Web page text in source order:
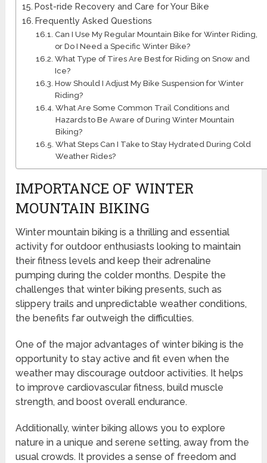
Post-ride Recovery and Care for Your Bike
Frequently Asked Questions
Can I Use My Regular Mountain Bike for Winter Riding,
or Do I Need a Specific Winter Bike?
What Type of Tires Are Best for Riding on Snow and
Ice?
How Should I Adjust My Bike Suspension for Winter
Riding?
What Are Some Common Trail Conditions and
Hazards to Be Aware of During Winter Mountain
Biking?
What Steps Can I Take to Stay Hydrated During Cold
Weather Rides?
IMPORTANCE OF WINTER
MOUNTAIN BIKING
Winter mountain biking is a thrilling and essential
activity for outdoor enthusiasts looking to maintain
their fitness levels and keep their adrenaline
pumping during the colder months. Despite the
challenges that winter biking presents, such as
slippery trails and unpredictable weather conditions,
the benefits far outweigh the difficulties.
One of the major advantages of winter biking is the
opportunity to stay active and fit even when the
weather may discourage outdoor activities. It helps
to improve cardiovascular fitness, build muscle
strength, and boost overall endurance.
Additionally, winter biking allows you to explore
nature in a unique and serene setting, away from the
usual crowds. It provides a sense of freedom and